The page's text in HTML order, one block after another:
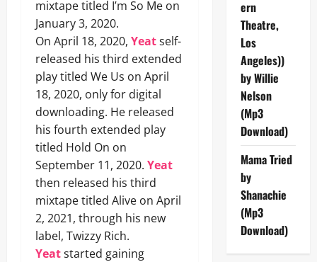
mixtape titled I’m So Me on
January 3, 2020.
On April 18, 2020, Yeatself-
released his third extended
play titled We Us on April
18, 2020, only for digital
downloading. He released
his fourth extended play
titled Hold On on
September 11, 2020. Yeat
then released his third
mixtape titled Alive on April
2, 2021, through his new
label, Twizzy Rich.
Yeatstarted gaining
ern
Theatre,
Los
Angeles))
by Willie
Nelson
(Mp3
Download)
Mama Tried
by
Shanachie
(Mp3
Download)